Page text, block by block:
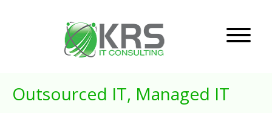
Outsourced IT, Managed IT